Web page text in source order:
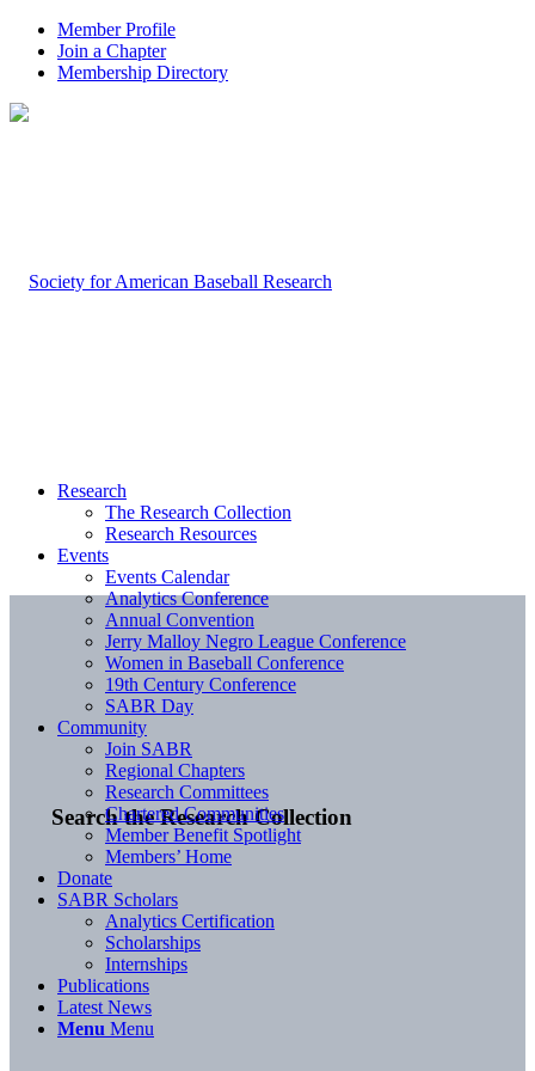
Member Profile
Join a Chapter
Membership Directory
Search the Research Collection
Research
The Research Collection
Research Resources
Events
Events Calendar
Analytics Conference
Annual Convention
Jerry Malloy Negro League Conference
Women in Baseball Conference
19th Century Conference
SABR Day
Community
Join SABR
Regional Chapters
Research Committees
Chartered Communities
Member Benefit Spotlight
Members’ Home
Donate
SABR Scholars
Analytics Certification
Scholarships
Internships
Publications
Latest News
Menu Menu